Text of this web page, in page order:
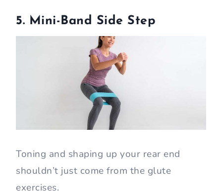
5. Mini-Band Side Step
Toning and shaping up your rear end
shouldn’t just come from the glute
exercises.